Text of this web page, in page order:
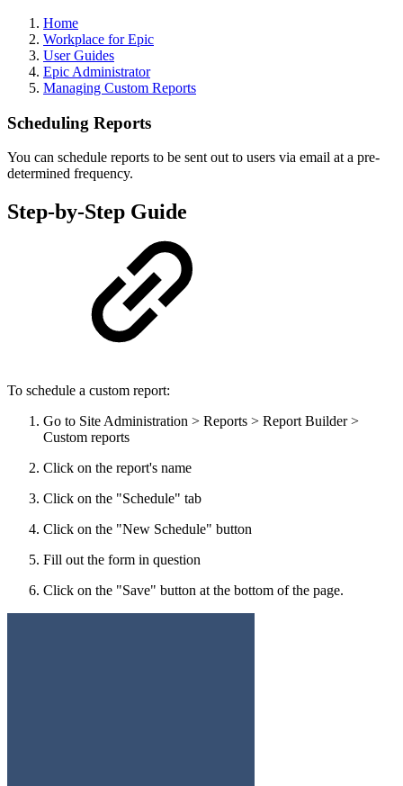
Home
Workplace for Epic
User Guides
Epic Administrator
Managing Custom Reports
Scheduling Reports
You can schedule reports to be sent out to users via email at a pre-
determined frequency.
Step-by-Step Guide
To schedule a custom report:
Go to Site Administration > Reports > Report Builder >
Custom reports
Click on the report's name
Click on the "Schedule" tab
Click on the "New Schedule" button
Fill out the form in question
Click on the "Save" button at the bottom of the page.